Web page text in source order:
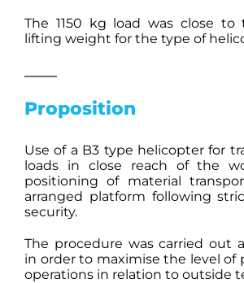
The 1150 kg load was close
lifting weight for the type of
Proposition
Use of a B3 type helicopter for
loads in close reach of the
positioning of material
arranged platform following
security.
The procedure was carried out
in order to maximise the level of
operations in relation to outside